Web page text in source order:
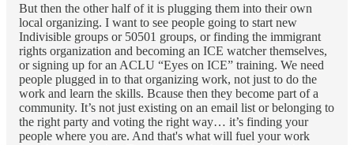
But then the other half of it is plugging them into their own
local organizing. I want to see people going to start new
Indivisible groups or 50501 groups, or finding the immigrant
rights organization and becoming an ICE watcher themselves,
or signing up for an ACLU “Eyes on ICE” training. We need
people plugged in to that organizing work, not just to do the
work and learn the skills. Bcause then they become part of a
community. It’s not just existing on an email list or belonging to
the right party and voting the right way… it’s finding your
people where you are. And that's what will fuel your work